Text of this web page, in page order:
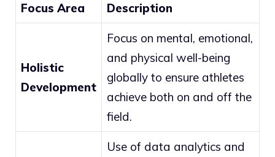
Focus Area Description
Holistic
Development
Focus on mental, emotional,
and physical well-being
globally to ensure athletes
achieve both on and off the
field.
Use of data analytics and